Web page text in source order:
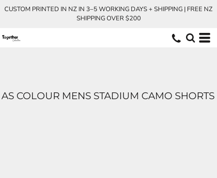
CUSTOM PRINTED IN NZ IN 3–5 WORKING DAYS + SHIPPING | FREE NZ
SHIPPING OVER $200
AS COLOUR MENS STADIUM CAMO SHORTS